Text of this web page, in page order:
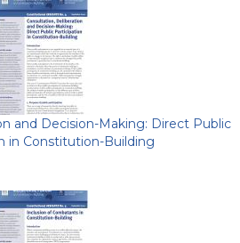
and Decision-Making: Direct Public
in Constitution-Building